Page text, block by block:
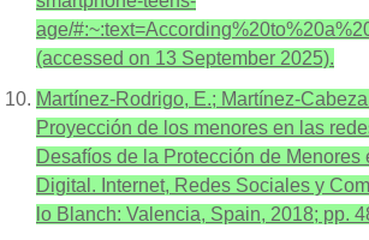
age/
(accessed on 13 September 2025).
Martínez-Rodrigo, E.; Martínez-
Proyección de los menores en las
Desafíos de la Protección de Menores
Digital. Internet, Redes Sociales y
lo Blanch: Valencia, Spain, 2018; pp.